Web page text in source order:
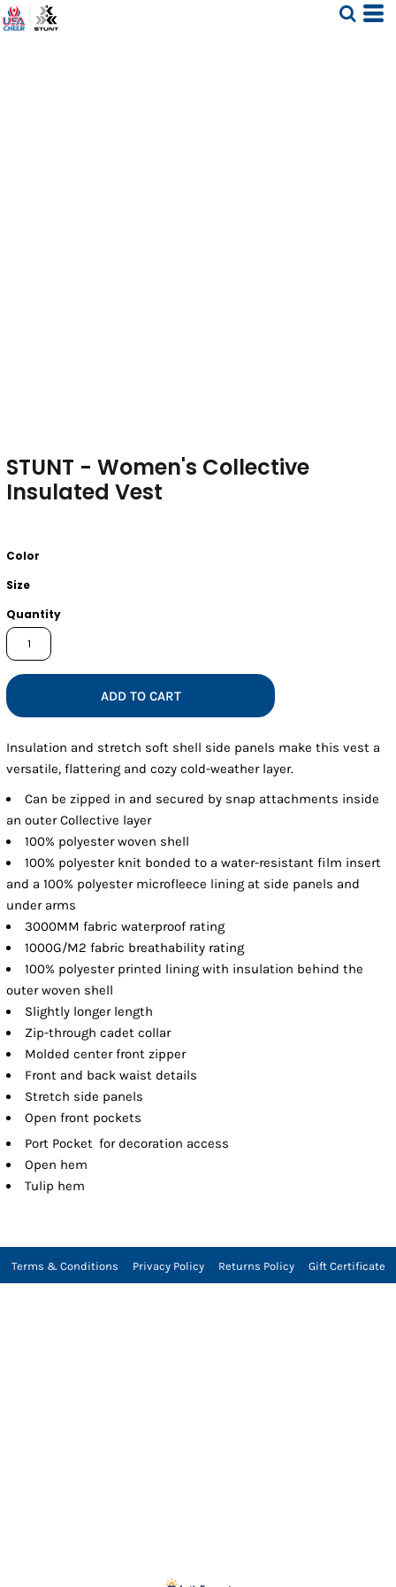
STUNT - Women's Collective
Insulated Vest
Color
Size
Quantity
ADD TO CART
Insulation and stretch soft shell side panels make this vest a
versatile, flattering and cozy cold-weather layer.
Can be zipped in and secured by snap attachments inside
an outer Collective layer
100% polyester woven shell
100% polyester knit bonded to a water-resistant film insert
and a 100% polyester microfleece lining at side panels and
under arms
3000MM fabric waterproof rating
1000G/M2 fabric breathability rating
100% polyester printed lining with insulation behind the
outer woven shell
Slightly longer length
Zip-through cadet collar
Molded center front zipper
Front and back waist details
Stretch side panels
Open front pockets
Port Pocket for decoration access
Open hem
Tulip hem
Terms & Conditions Privacy Policy Returns Policy Gift Certificate